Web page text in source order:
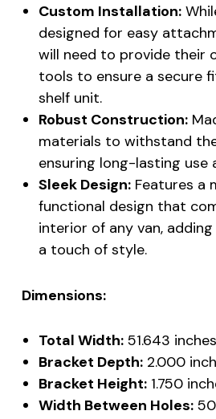
Custom Installation:
designed for easy
will need to provide their
tools to ensure a secure
shelf unit.
Robust Construction:
materials to withstand
ensuring long-lasting use
Sleek Design:Features a
functional design that
interior of any van,
a touch of style.
Dimensions:
Total Width:51.643 inches
Bracket Depth:2.000
Bracket Height:1.750
Width Between Holes: